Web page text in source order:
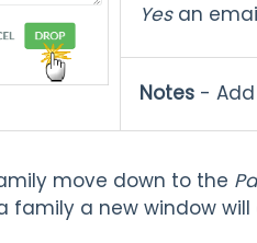
Yes an
Notes -
move down to the
a new window will